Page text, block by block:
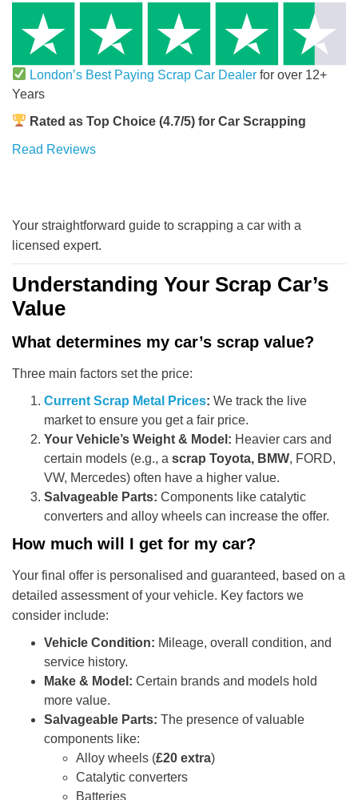
London’s Best Paying Scrap Car Dealer for over 12+
Years
Rated as Top Choice (4.7/5) for Car Scrapping
Read Reviews
Your straightforward guide to scrapping a car with a
licensed expert.
Understanding Your Scrap Car’s
Value
What determines my car’s scrap value?
Three main factors set the price:
Current Scrap Metal Prices: We track the live
market to ensure you get a fair price.
Your Vehicle’s Weight & Model: Heavier cars and
certain models (e.g., a scrap Toyota, BMW, FORD,
VW, Mercedes) often have a higher value.
Salvageable Parts: Components like catalytic
converters and alloy wheels can increase the offer.
How much will I get for my car?
Your final offer is personalised and guaranteed, based on a
detailed assessment of your vehicle. Key factors we
consider include:
Vehicle Condition: Mileage, overall condition, and
service history.
Make & Model: Certain brands and models hold
more value.
Salvageable Parts: The presence of valuable
components like:
Alloy wheels (£20 extra)
Catalytic converters
Batteries